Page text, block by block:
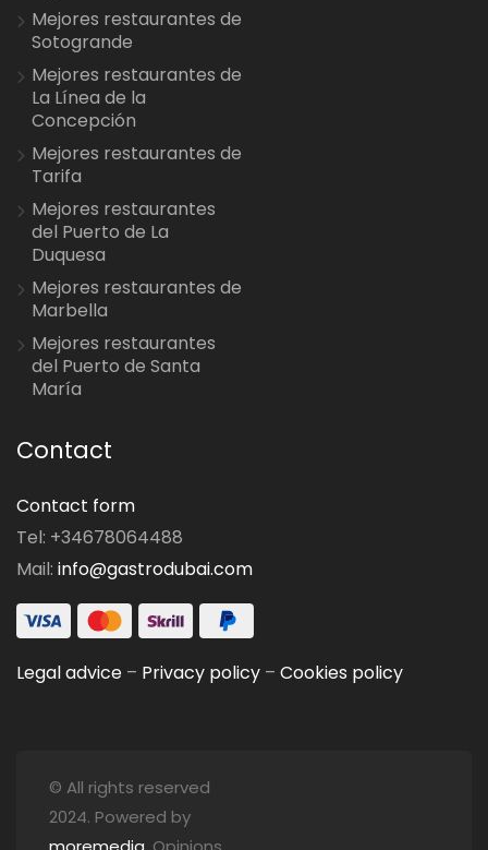
Mejores restaurantes de
Sotogrande
Mejores restaurantes de
La Línea de la
Concepción
Mejores restaurantes de
Tarifa
Mejores restaurantes
del Puerto de La
Duquesa
Mejores restaurantes de
Marbella
Mejores restaurantes
del Puerto de Santa
María
Contact
Contact form
Tel: +34678064488
Mail: info@gastrodubai.com
Legal advice – Privacy policy – Cookies policy
© All rights reserved
2024. Powered by